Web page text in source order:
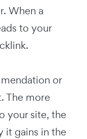
When a
to your
or
The more
your site, the
it gains in the